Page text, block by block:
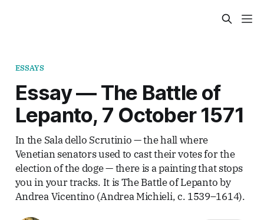
ESSAYS
Essay — The Battle of
Lepanto, 7 October 1571
In the Sala dello Scrutinio — the hall where
Venetian senators used to cast their votes for the
election of the doge — there is a painting that stops
you in your tracks. It is The Battle of Lepanto by
Andrea Vicentino (Andrea Michieli, c. 1539–1614).